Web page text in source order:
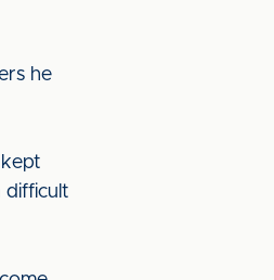
he
kept
difficult